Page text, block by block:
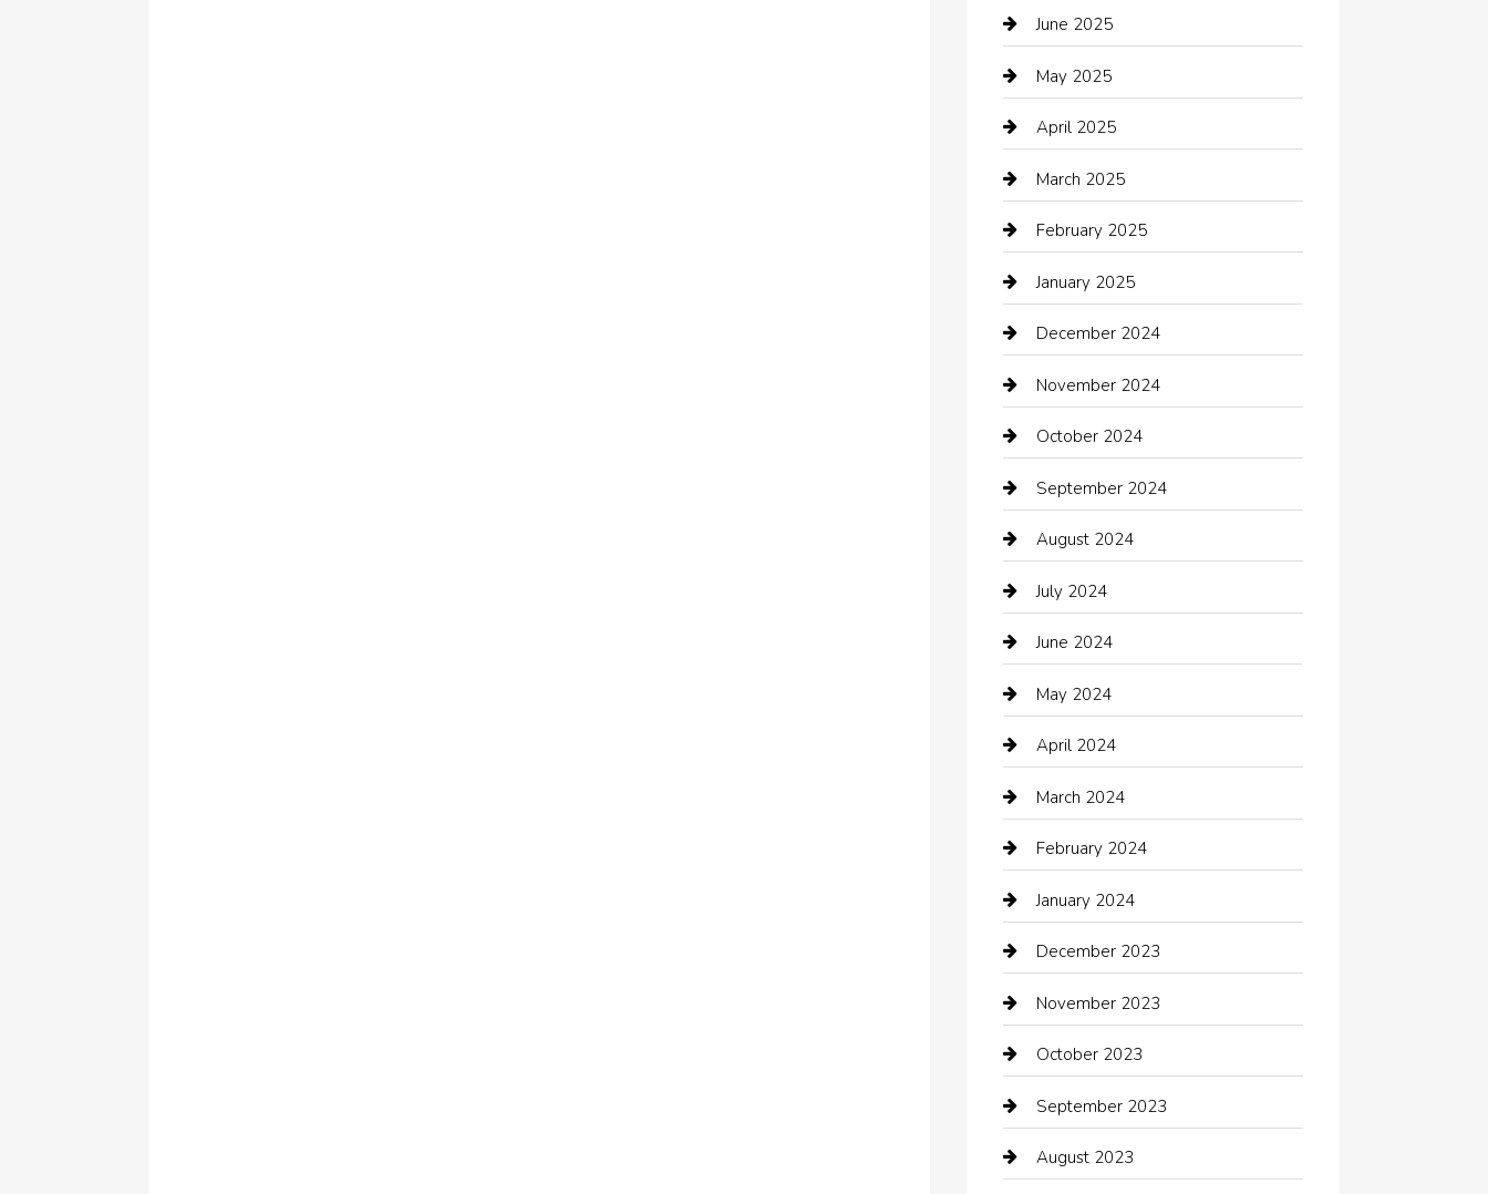
Business
cannabis
Car dealer
Car Rental Agency
Careers and Recruitment
Casino
Chemical Exporter
Chimney Services
cleaning services
Clothing
Cocktail
Communication and Technology
June 2025
May 2025
April 2025
March 2025
February 2025
January 2025
December 2024
November 2024
October 2024
September 2024
August 2024
July 2024
June 2024
May 2024
April 2024
March 2024
February 2024
January 2024
December 2023
November 2023
October 2023
September 2023
August 2023